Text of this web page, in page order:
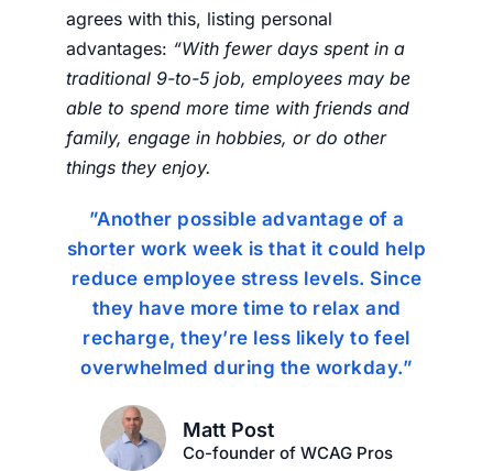
agrees with this, listing personal
advantages: “With fewer days spent in a
traditional 9-to-5 job, employees may be
able to spend more time with friends and
family, engage in hobbies, or do other
things they enjoy.
”Another possible advantage of a
shorter work week is that it could help
reduce employee stress levels. Since
they have more time to relax and
recharge, they’re less likely to feel
overwhelmed during the workday.”
Matt Post
Co-founder of WCAG Pros